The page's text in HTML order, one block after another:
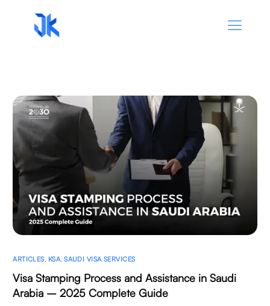
ARTICLES KSA ,SAUDI VISA SERVICES
Visa Stamping Process and Assistance in Saudi
Arabia – 2025 Complete Guide